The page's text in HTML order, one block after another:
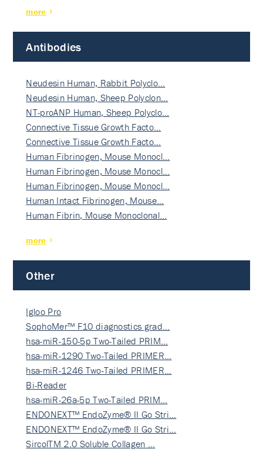
more
Antibodies
Neudesin Human, Rabbit Polyclo…
Neudesin Human, Sheep Polyclon…
NT-proANP Human, Sheep Polyclo…
Connective Tissue Growth Facto…
Connective Tissue Growth Facto…
Human Fibrinogen, Mouse Monocl…
Human Fibrinogen, Mouse Monocl…
Human Fibrinogen, Mouse Monocl…
Human Intact Fibrinogen, Mouse…
Human Fibrin, Mouse Monoclonal…
more
Other
Igloo Pro
SophoMer™ F10 diagnostics grad…
hsa-miR-150-5p Two-Tailed PRIM…
hsa-miR-1290 Two-Tailed PRIMER…
hsa-miR-1246 Two-Tailed PRIMER…
Bi-Reader
hsa-miR-26a-5p Two-Tailed PRIM…
ENDONEXT™ EndoZyme® II Go Stri…
ENDONEXT™ EndoZyme® II Go Stri…
SircolTM 2.0 Soluble Collagen …